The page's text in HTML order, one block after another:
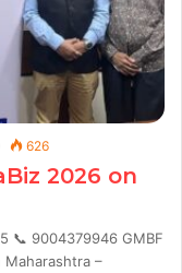
626
2026 on
📞 9004379946 GMBF
Maharashtra –